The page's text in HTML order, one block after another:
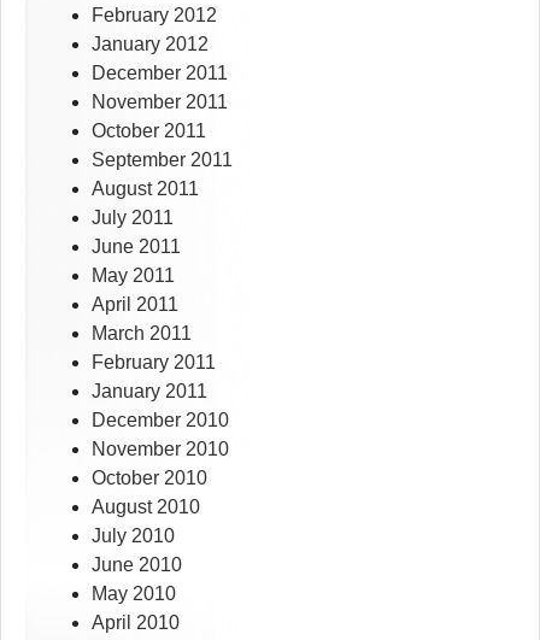
February 2012
January 2012
December 2011
November 2011
October 2011
September 2011
August 2011
July 2011
June 2011
May 2011
April 2011
March 2011
February 2011
January 2011
December 2010
November 2010
October 2010
August 2010
July 2010
June 2010
May 2010
April 2010